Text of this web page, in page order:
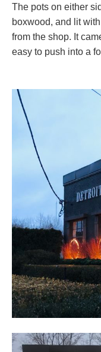
The pots on either
boxwood, and lit
from the shop. It
easy to push into a